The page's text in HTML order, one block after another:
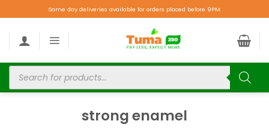
Same day deliveries available for orders placed before 9PM.
strong enamel